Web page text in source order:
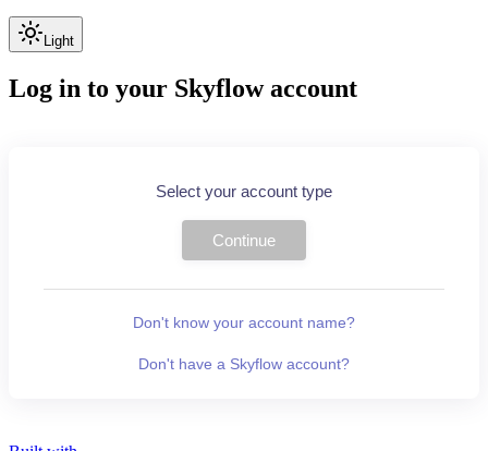
Light
Log in to your Skyflow account
Select your account type
Continue
Don't know your account name?
Don't have a Skyflow account?